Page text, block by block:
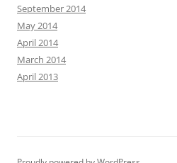
September 2014
May 2014
April 2014
March 2014
April 2013